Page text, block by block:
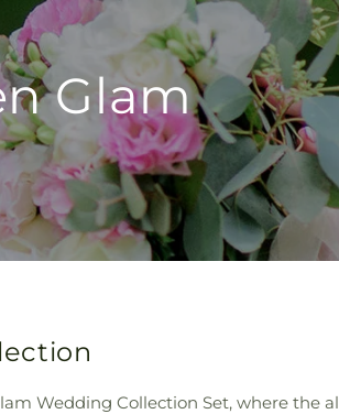
Glam
Wedding Collection Set, where the